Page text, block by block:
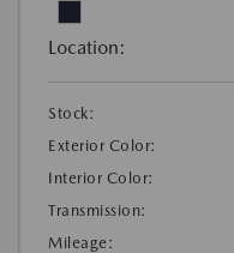
Location:
Stock:
Exterior Color:
Interior Color:
Transmission:
Mileage: